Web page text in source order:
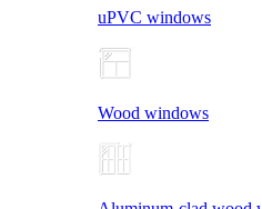
uPVC windows
Wood windows